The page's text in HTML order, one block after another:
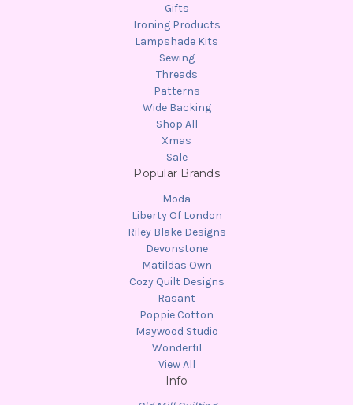
Gifts
Ironing Products
Lampshade Kits
Sewing
Threads
Patterns
Wide Backing
Shop All
Xmas
Sale
Popular Brands
Moda
Liberty Of London
Riley Blake Designs
Devonstone
Matildas Own
Cozy Quilt Designs
Rasant
Poppie Cotton
Maywood Studio
Wonderfil
View All
Info